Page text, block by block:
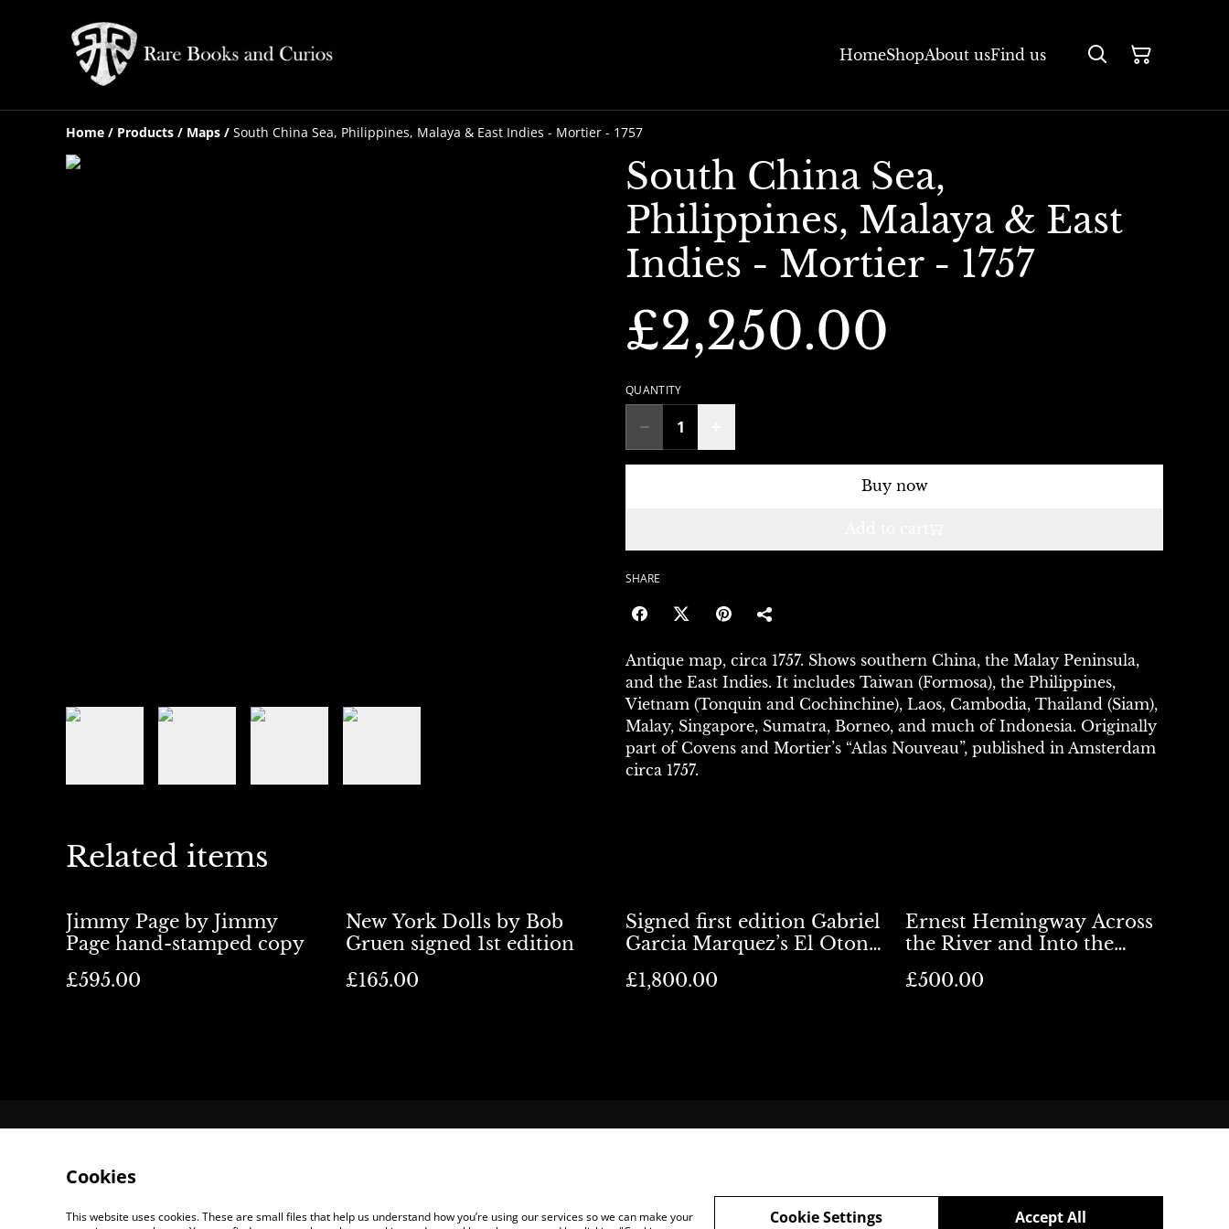
HomeShopAbout usFind us
Home / Products / Maps / South China Sea, Philippines, Malaya & East Indies - Mortier - 1757
South China Sea,
Philippines, Malaya & East
Indies - Mortier - 1757
£2,250.00
QUANTITY
Buy now
SHARE
Antique map, circa 1757. Shows southern China, the Malay Peninsula,
and the East Indies. It includes Taiwan (Formosa), the Philippines,
Vietnam (Tonquin and Cochinchine), Laos, Cambodia, Thailand (Siam),
Malay, Singapore, Sumatra, Borneo, and much of Indonesia. Originally
part of Covens and Mortier’s “Atlas Nouveau”, published in Amsterdam
circa 1757.
Related items
Jimmy Page by Jimmy
Page hand-stamped copy
£595.00
New York Dolls by Bob
Gruen signed 1st edition
£165.00
Signed first edition Gabriel
Garcia Marquez’s El Otona
£1,800.00
Ernest Hemingway Across
the River and Into the
Trees UK 1st Ed
£500.00
Cookies
This website uses cookies. These are small files that help us understand how you’re using our services so we can make your
Accept All
Cookie Settings